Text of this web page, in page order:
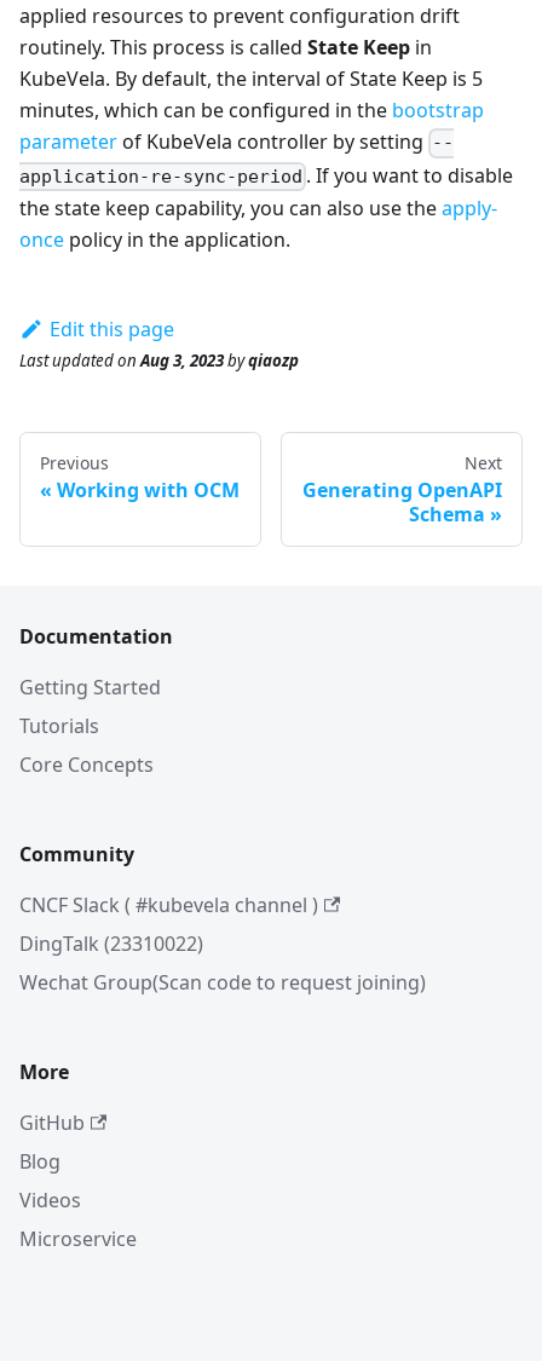
applied resources to prevent configuration drift
routinely. This process is called State Keep in
KubeVela. By default, the interval of State Keep is 5
minutes, which can be configured in the bootstrap
parameterof KubeVela controller by setting --
application-re-sync-period . If you want to disable
the state keep capability, you can also use theapply-
once policy in the application.
Edit this page
Last updatedonAug 3, 2023byqiaozp
Previous
Working with OCM
Next
Generating OpenAPI
Schema
Documentation
Getting Started
Tutorials
Core Concepts
Community
CNCF Slack ( #kubevela channel )
DingTalk (23310022)
Wechat Group(Scan code to request joining)
More
GitHub
Blog
Videos
Microservice